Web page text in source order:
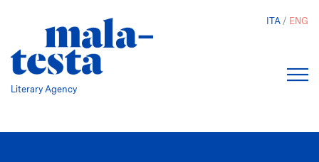
Literary Agency
ITA ENG